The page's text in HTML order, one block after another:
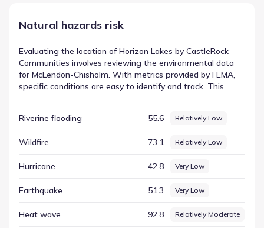
Natural hazards risk
Evaluating the location of Horizon Lakes by CastleRock
Communities involves reviewing the environmental data
for McLendon-Chisholm. With metrics provided by FEMA,
specific conditions are easy to identify and track. This
environment. The rating for Cold wave is listed as
information is vital for understanding hazard
objective summary of the area's physical attributes.
Riverine flooding 55.6 Relatively Low
Wildfire 73.1 Relatively Low
Hurricane 42.8 Very Low
Earthquake 51.3 Very Low
Heat wave 92.8 Relatively Moderate